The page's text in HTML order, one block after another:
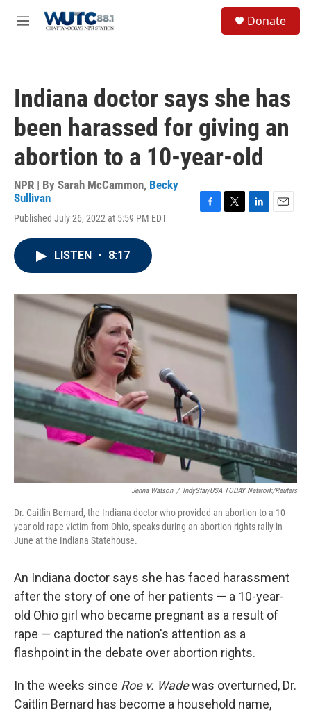
M
Donate
Indiana doctor says she has
been harassed for giving an
abortion to a 10-year-old
NPR | By Sarah McCammon, Becky
Sullivan
Published July 26, 2022 at 5:59 PM EDT
o
r
I
n
LISTEN • 8:17
Jenna Watson / IndyStar/USA TODAY Network/Reuters
Dr. Caitlin Bernard, the Indiana doctor who provided an abortion to a 10-
year-old rape victim from Ohio, speaks during an abortion rights rally in
June at the Indiana Statehouse.
An Indiana doctor says she has faced harassment
after the story of one of her patients — a 10-year-
old Ohio girl who became pregnant as a result of
rape — captured the nation's attention as a
flashpoint in the debate over abortion rights.
In the weeks since Roe v. Wadewas overturned, Dr.
Caitlin Bernard has become a household name,